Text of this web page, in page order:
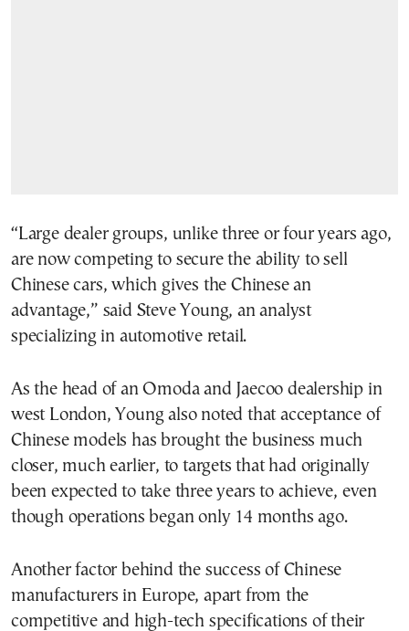
“Large dealer groups, unlike three or four years ago,
are now competing to secure the ability to sell
Chinese cars, which gives the Chinese an
advantage,” said Steve Young, an analyst
specializing in automotive retail.
As the head of an Omoda and Jaecoo dealership in
west London, Young also noted that acceptance of
Chinese models has brought the business much
closer, much earlier, to targets that had originally
been expected to take three years to achieve, even
though operations began only 14 months ago.
Another factor behind the success of Chinese
manufacturers in Europe, apart from the
competitive and high-tech specifications of their